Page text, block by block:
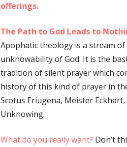
offerings.
The Path to God Leads to
Apophatic theology is a stream
unknowability of God. It is the
tradition of silent prayer which
history of this kind of prayer in
Scotus Eriugena, Meister
Unknowing.
What do you really want? Don’t